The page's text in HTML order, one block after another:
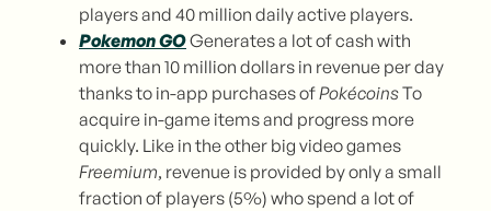
players and 40 million daily active players.
Pokemon GOGenerates a lot of cash with
more than 10 million dollars in revenue per day
thanks to in-app purchases ofPokécoinsTo
acquire in-game items and progress more
quickly. Like in the other big video games
Freemium, revenue is provided by only a small
fraction of players (5%) who spend a lot of